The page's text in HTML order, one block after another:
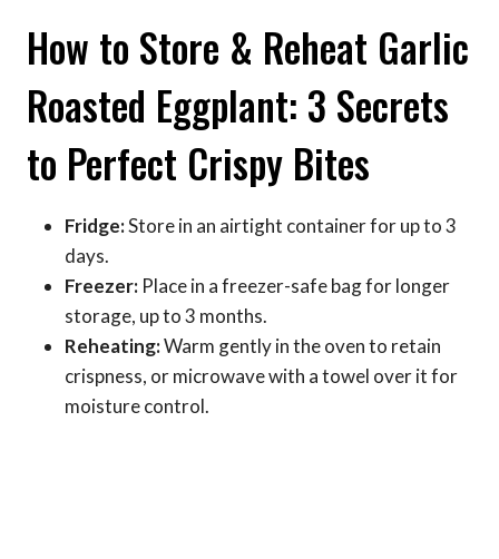
How to Store & Reheat Garlic
Roasted Eggplant: 3 Secrets
to Perfect Crispy Bites
Fridge:Store in an airtight container for up to 3
days.
Freezer: Place in a freezer-safe bag for longer
storage, up to 3 months.
Reheating:Warm gently in the oven to retain
crispness, or microwave with a towel over it for
moisture control.